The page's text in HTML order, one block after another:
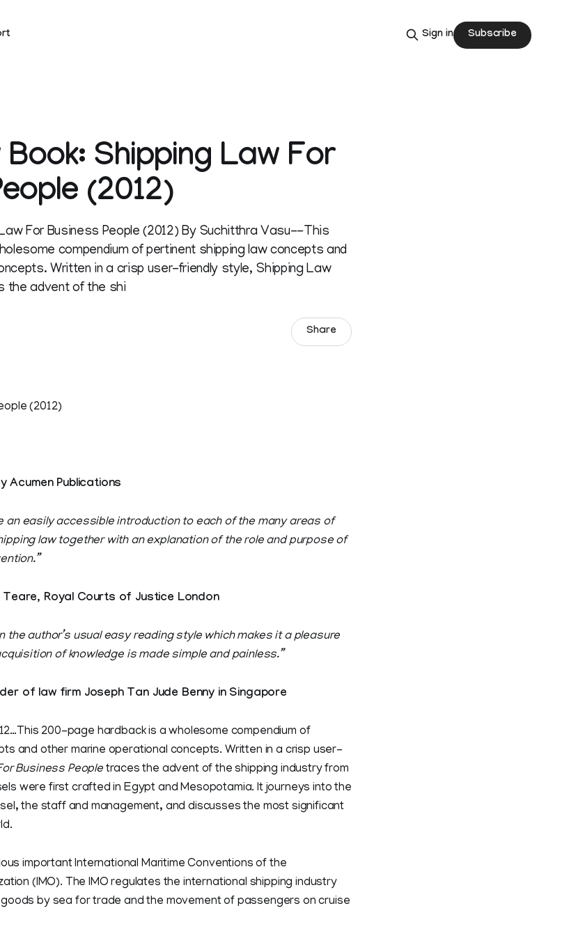
Sign in Subscribe
Book: Shipping Law For
(2012)
For Business People (2012) By Suchitthra Vasu--This
compendium of pertinent shipping law concepts and
Written in a crisp user-friendly style, Shipping Law
the advent of the shi
Share
(2012)
Acumen Publications
an easily accessible introduction to each of the many areas of
law together with an explanation of the role and purpose of
Royal Courts of Justice London
the author’s usual easy reading style which makes it a pleasure
of knowledge is made simple and painless.”
of law firm Joseph Tan Jude Benny in Singapore
200-page hardback is a wholesome compendium of
and other marine operational concepts. Written in a crisp user-
Business Peopletraces the advent of the shipping industry from
were first crafted in Egypt and Mesopotamia. It journeys into the
the staff and management, and discusses the most significant
important International Maritime Conventions of the
(IMO). The IMO regulates the international shipping industry
by sea for trade and the movement of passengers on cruise